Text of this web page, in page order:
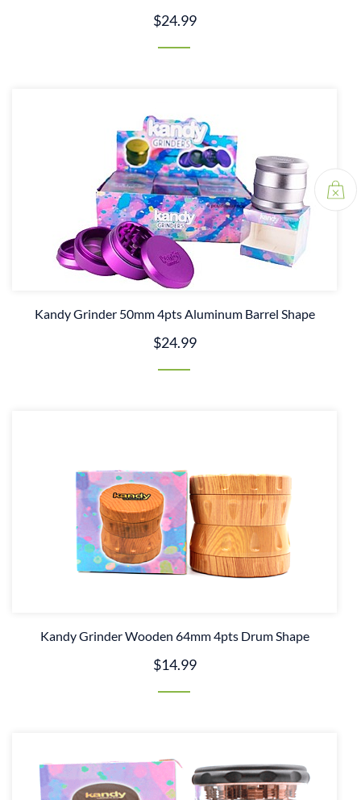
$24.99
Kandy Grinder 50mm 4pts Aluminum Barrel Shape
$24.99
Kandy Grinder Wooden 64mm 4pts Drum Shape
$14.99